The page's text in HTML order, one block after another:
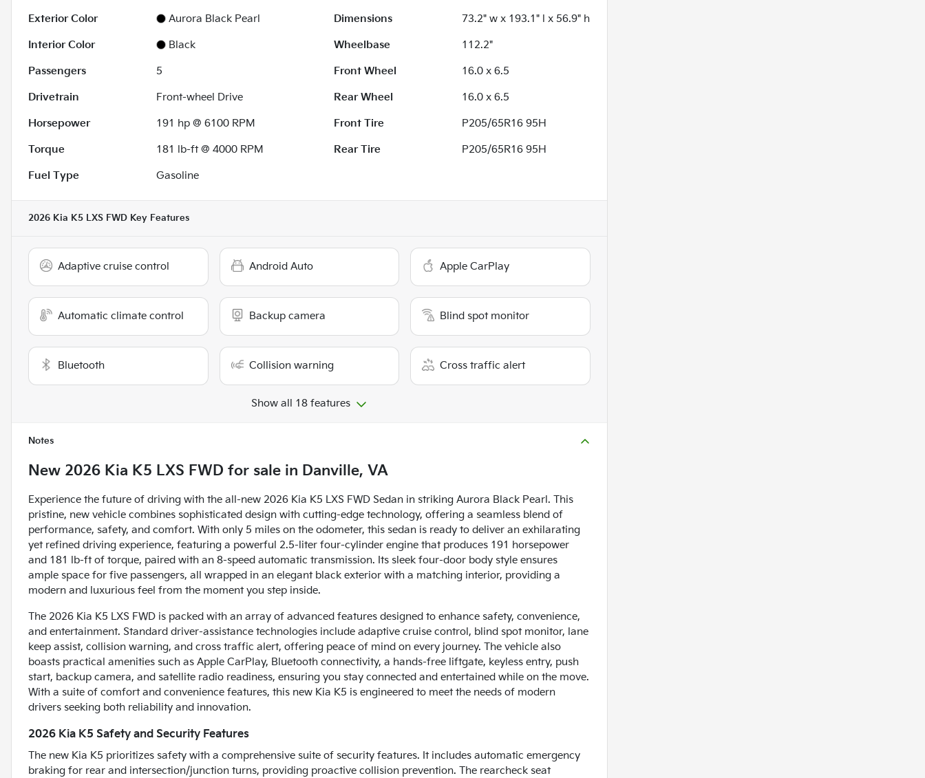
Exterior Color Aurora Black Pearl Dimensions
73.2" w x 193.1" l x 56.9" h
Interior Color
Black Wheelbase
112.2"
Passengers
5 Front Wheel
16.0 x 6.5
Drivetrain
Front-wheel Drive Rear Wheel
16.0 x 6.5
Horsepower
191 hp @ 6100 RPM Front Tire
P205/65R16 95H
Torque
181 lb-ft @ 4000 RPM Rear Tire
P205/65R16 95H
Fuel Type
Gasoline
2026 Kia K5 LXS FWD Key Features
Adaptive cruise control Android Auto Apple CarPlay
Automatic climate control Backup camera Blind spot monitor
Bluetooth Collision warning Cross traffic alert
Show all 18 features
Notes
New 2026 Kia K5 LXS FWD for sale in Danville, VA
Experience the future of driving with the all-new 2026 Kia K5 LXS FWD Sedan in striking Aurora Black Pearl. This
pristine, new vehicle combines sophisticated design with cutting-edge technology, offering a seamless blend of
performance, safety, and comfort. With only 5 miles on the odometer, this sedan is ready to deliver an exhilarating
yet refined driving experience, featuring a powerful 2.5-liter four-cylinder engine that produces 191 horsepower
and 181 lb-ft of torque, paired with an 8-speed automatic transmission. Its sleek four-door body style ensures
ample space for five passengers, all wrapped in an elegant black exterior with a matching interior, providing a
modern and luxurious feel from the moment you step inside.
The 2026 Kia K5 LXS FWD is packed with an array of advanced features designed to enhance safety, convenience,
and entertainment. Standard driver-assistance technologies include adaptive cruise control, blind spot monitor, lane
keep assist, collision warning, and cross traffic alert, offering peace of mind on every journey. The vehicle also
boasts practical amenities such as Apple CarPlay, Bluetooth connectivity, a hands-free liftgate, keyless entry, push
start, backup camera, and satellite radio readiness, ensuring you stay connected and entertained while on the move.
With a suite of comfort and convenience features, this new Kia K5 is engineered to meet the needs of modern
drivers seeking both reliability and innovation.
2026 Kia K5 Safety and Security Features
The new Kia K5 prioritizes safety with a comprehensive suite of security features. It includes automatic emergency
braking for rear and intersection/junction turns, providing proactive collision prevention. The rearcheck seat